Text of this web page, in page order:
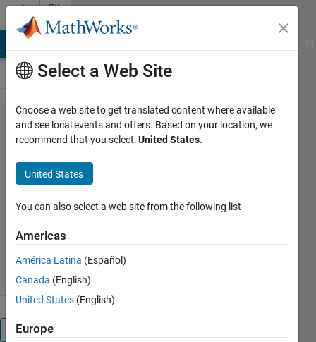
Skip to content
File
Exchange
PCG_unwrap_2D(ph_ni​
i, ph_file, mask_nii,
conjugate gradient algorithm
Barbara Dymerska
718 Downloads
5.00/5
Overview
Select a Web Site
Choose a web site to get translated content where available
and see local events and offers. Based on your location, we
recommend that you select:United States.
United States
You can also select a web site from the following list
Americas
América Latina (Español)
Canada (English)
United States (English)
Europe